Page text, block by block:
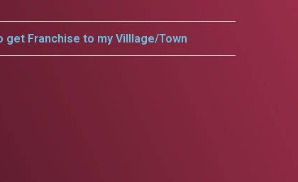
get Franchise to my Villlage/Town